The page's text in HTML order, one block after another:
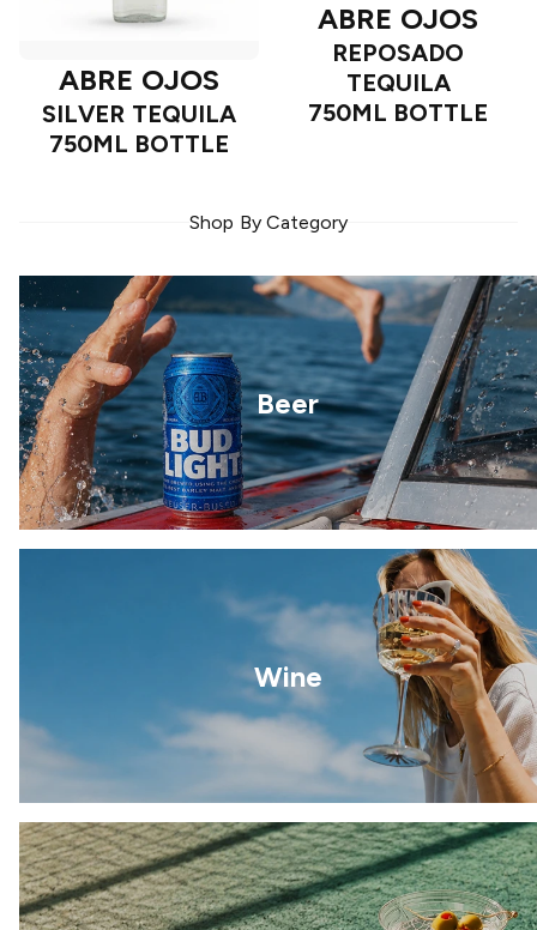
ABRE OJOS
SILVER TEQUILA
750ML BOTTLE
ABRE OJOS
REPOSADO
TEQUILA
750ML BOTTLE
Shop By Category
Beer
Wine